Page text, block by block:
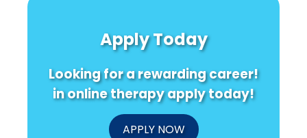
Apply Today
Looking for a rewarding career!
in online therapy apply today!
APPLY NOW